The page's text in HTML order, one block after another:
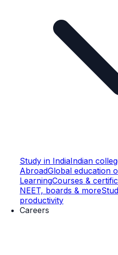
Study in IndiaIndian
AbroadGlobal education
LearningCourses &
NEET, boards & more
productivity
Careers